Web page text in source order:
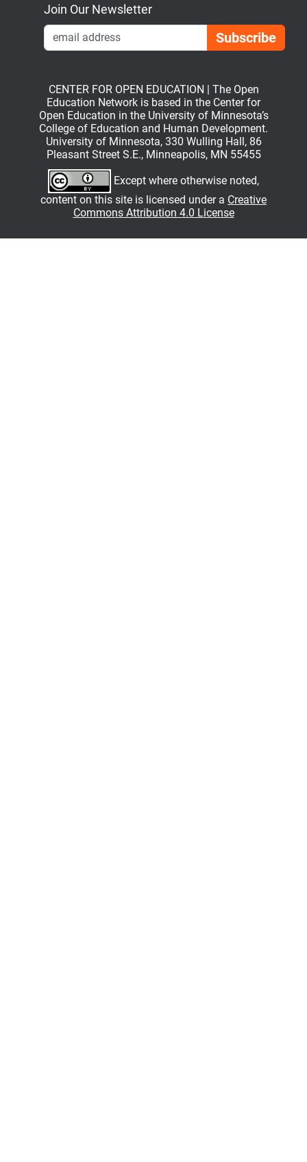
Join Our Newsletter
CENTER FOR OPEN EDUCATION | The Open
Education Network is based in the Center for
Open Education in the University of Minnesota’s
College of Education and Human Development.
University of Minnesota, 330 Wulling Hall, 86
Pleasant Street S.E., Minneapolis, MN 55455
Except where otherwise noted,
content on this site is licensed under a Creative
Commons Attribution 4.0 License